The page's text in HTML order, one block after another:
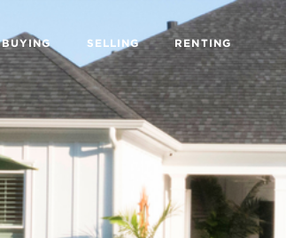
BUYING SELLING RENTING